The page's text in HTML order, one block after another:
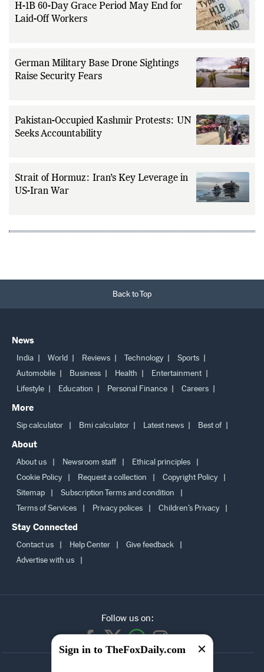
H-1B 60-Day Grace Period May End for
Laid-Off Workers
German Military Base Drone Sightings
Raise Security Fears
Pakistan-Occupied Kashmir Protests: UN
Seeks Accountability
Strait of Hormuz: Iran’s Key Leverage in
US-Iran War
Back to Top
News
India World Reviews Technology
Sports
Automobile
Business Health
Entertainment
Lifestyle
Education Personal Finance Careers
More
Sip calculator Bmi calculator Latest news Best of
About
About us Newsroom staff
Ethical principles
Cookie Policy
Request a collection
Copyright Policy
Sitemap
Subscription Terms and condition
Terms of Services
Privacy polices Children’s Privacy
Stay Connected
Contact us Help Center
Give feedback
Advertise with us
Follow us on:
Sign in to TheFoxDaily.com